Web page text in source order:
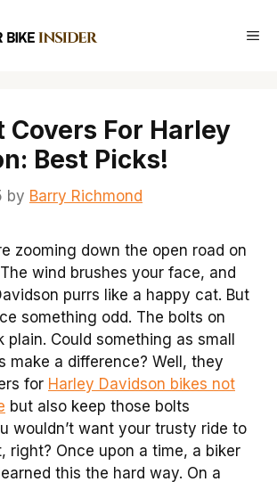
Covers For Harley
Best Picks!
by Barry Richmond
zooming down the open road on
wind brushes your face, and
purrs like a happy cat. But
something odd. The bolts on
plain. Could something as small
make a difference? Well, they
for Harley Davidson bikes not
but also keep those bolts
wouldn’t want your trusty ride to
right? Once upon a time, a biker
this the hard way. On a